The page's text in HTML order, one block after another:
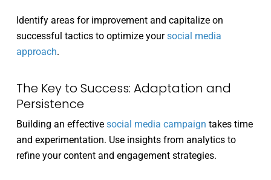
Identify areas for improvement and capitalize on
successful tactics to optimize yoursocial media
approach.
The Key to Success: Adaptation and
Persistence
Building an effective social media campaign takes time
and experimentation. Use insights from analytics to
refine your content and engagement strategies.